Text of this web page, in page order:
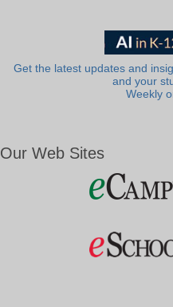
Get the latest updates and
and your
Weekly
Our Web Sites